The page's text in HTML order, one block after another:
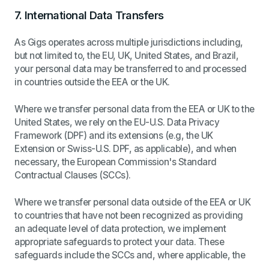
7. International Data Transfers
As Gigs operates across multiple jurisdictions including,
but not limited to, the EU, UK, United States, and Brazil,
your personal data may be transferred to and processed
in countries outside the EEA or the UK.
Where we transfer personal data from the EEA or UK to the
United States, we rely on the EU-U.S. Data Privacy
Framework (DPF) and its extensions (e.g, the UK
Extension or Swiss-U.S. DPF, as applicable), and when
necessary, the European Commission's Standard
Contractual Clauses (SCCs).
Where we transfer personal data outside of the EEA or UK
to countries that have not been recognized as providing
an adequate level of data protection, we implement
appropriate safeguards to protect your data. These
safeguards include the SCCs and, where applicable, the